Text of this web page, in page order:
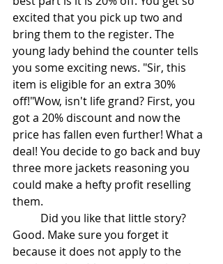
excited that you pick up two and
bring them to the register. The
young lady behind the counter tells
you some exciting news. "Sir, this
item is eligible for an extra 30%
off!"Wow, isn't life grand? First, you
got a 20% discount and now the
price has fallen even further! What a
deal! You decide to go back and buy
three more jackets reasoning you
could make a hefty profit reselling
them.
Good. Make sure you forget it
because it does not apply to the